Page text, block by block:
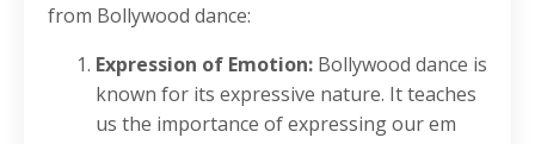
from Bollywood dance:
Expression of Emotion: Bollywood dance is
known for its expressive nature. It teaches
us the importance of expressing our em